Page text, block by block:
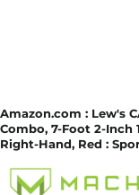
Amazon.com : Lew's
Combo, 7-Foot 2-Inch
Right-Hand, Red :